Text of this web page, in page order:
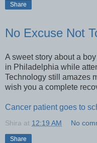
Share
No Excuse Not
A sweet story about a
in Philadelphia while
Technology still amazes
wish you a complete
Cancer patient goes to
Shira at 12:19 AM No
Share